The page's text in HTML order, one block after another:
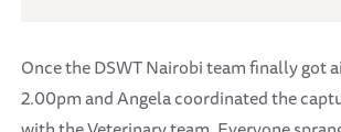
Once the DSWT Nairobi team finally got
2.00pm and Angela coordinated the